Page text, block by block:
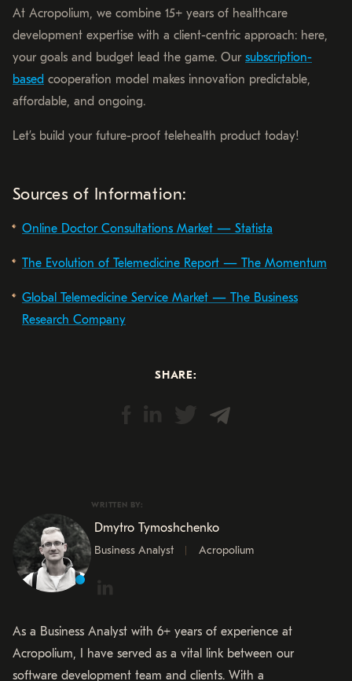
SHARE:
At Acropolium, we combine 15+ years of healthcare
development expertise with a client-centric approach: here,
your goals and budget lead the game. Our subscription-
based cooperation model makes innovation predictable,
affordable, and ongoing.
Let’s build your future-proof telehealth product today!
Sources of Information:
Online Doctor Consultations Market — Statista
The Evolution of Telemedicine Report — The Momentum
Global Telemedicine Service Market — The Business
Research Company
WRITTEN BY:
Dmytro Tymoshchenko
Business Analyst Acropolium
As a Business Analyst with 6+ years of experience at
Acropolium, I have served as a vital link between our
software development team and clients. With a